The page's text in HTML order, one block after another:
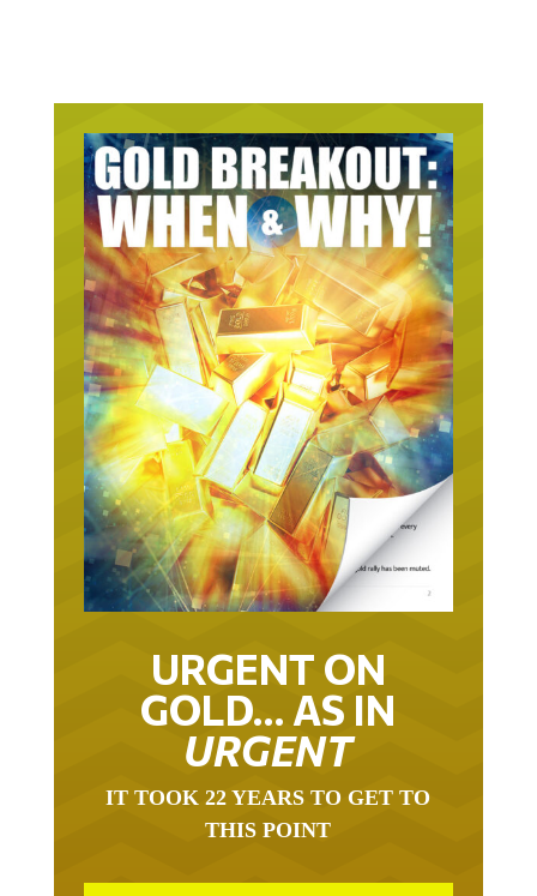
URGENT ON
GOLD… AS IN
URGENT
IT TOOK 22 YEARS TO GET TO
THIS POINT